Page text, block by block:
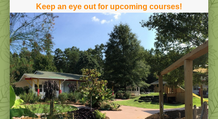
Keep an eye out for upcoming courses!